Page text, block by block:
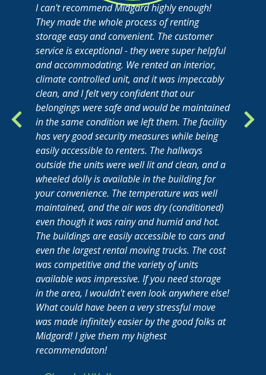
I can't recommend Midgard highly enough!
They made the whole process of renting
storage easy and convenient. The customer
service is exceptional - they were super helpful
and accommodating. We rented an interior,
climate controlled unit, and it was impeccably
clean, and I felt very confident that our
belongings were safe and would be maintained
in the same condition we left them. The facility
has very good security measures while being
easily accessible to renters. The hallways
outside the units were well lit and clean, and a
wheeled dolly is available in the building for
your convenience. The temperature was well
maintained, and the air was dry (conditioned)
even though it was rainy and humid and hot.
The buildings are easily accessible to cars and
even the largest rental moving trucks. The cost
was competitive and the variety of units
available was impressive. If you need storage
in the area, I wouldn't even look anywhere else!
What could have been a very stressful move
was made infinitely easier by the good folks at
Midgard! I give them my highest
recommendaton!